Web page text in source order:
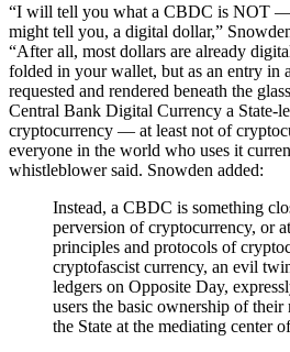
“I will tell you what a CBDC is NOT
might tell you, a digital dollar,”
“After all, most dollars are already
folded in your wallet, but as an entry in
requested and rendered beneath the
Central Bank Digital Currency a State-
cryptocurrency — at least not of
everyone in the world who uses it
whistleblower said. Snowden added:
Instead, a CBDC is something
perversion of cryptocurrency, or
principles and protocols of
cryptofascist currency, an evil
ledgers on Opposite Day,
users the basic ownership of
the State at the mediating center